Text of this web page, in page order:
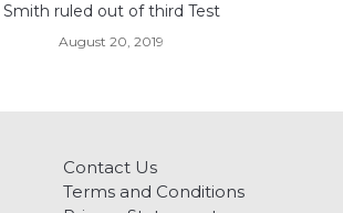
Smith ruled out of third Test
August 20, 2019
Contact Us
Terms and Conditions